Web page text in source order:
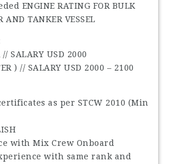
ENGINE RATING FOR BULK
AND TANKER VESSEL
// SALARY USD 2000
) // SALARY USD 2000 – 2100
as per STCW 2010 (Min
with Mix Crew Onboard
with same rank and